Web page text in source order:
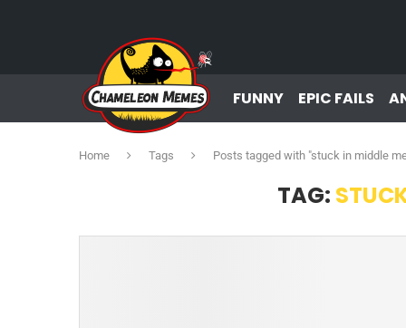
FUNNY EPIC FAILS
Home Tags Posts tagged with "stuck in middle
TAG: